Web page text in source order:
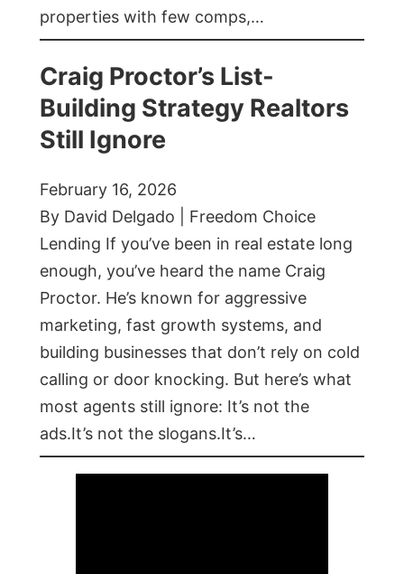
properties with few comps,…
Craig Proctor’s List-
Building Strategy Realtors
Still Ignore
February 16, 2026
By David Delgado | Freedom Choice
Lending If you’ve been in real estate long
enough, you’ve heard the name Craig
Proctor. He’s known for aggressive
marketing, fast growth systems, and
building businesses that don’t rely on cold
calling or door knocking. But here’s what
most agents still ignore: It’s not the
ads.It’s not the slogans.It’s…